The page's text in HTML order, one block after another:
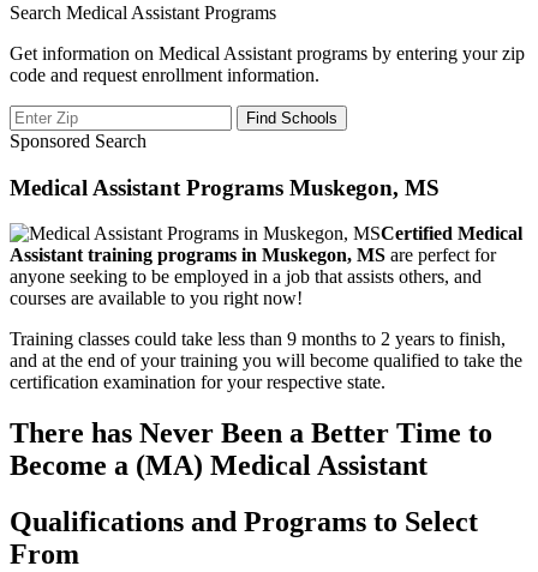
Search Medical Assistant Programs
Get information on Medical Assistant programs by entering your zip
code and request enrollment information.
Sponsored Search
Medical Assistant Programs Muskegon, MS
Certified Medical
Assistant training programs in Muskegon, MS are perfect for
anyone seeking to be employed in a job that assists others, and
courses are available to you right now!
Training classes could take less than 9 months to 2 years to finish,
and at the end of your training you will become qualified to take the
certification examination for your respective state.
There has Never Been a Better Time to
Become a (MA) Medical Assistant
Qualifications and Programs to Select
From